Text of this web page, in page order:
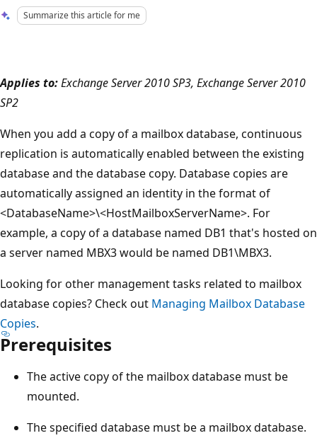
Summarize this article for me
Applies to:Exchange Server 2010 SP3, Exchange Server 2010
SP2
When you add a copy of a mailbox database, continuous
replication is automatically enabled between the existing
database and the database copy. Database copies are
automatically assigned an identity in the format of
<DatabaseName>\<HostMailboxServerName>. For
example, a copy of a database named DB1 that's hosted on
a server named MBX3 would be named DB1\MBX3.
Looking for other management tasks related to mailbox
database copies? Check out Managing Mailbox Database
Copies.
Prerequisites
The active copy of the mailbox database must be
mounted.
The specified database must be a mailbox database.